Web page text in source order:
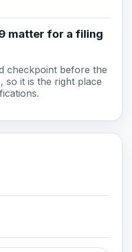
matter for a filing
checkpoint before the
so it is the right place